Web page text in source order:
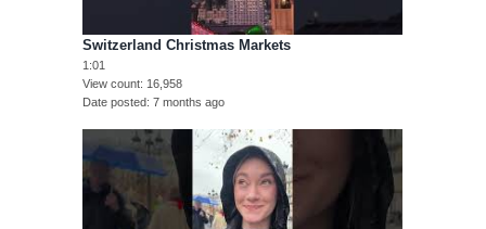
Switzerland Christmas Markets
1:01
View count 16,958
Date posted 7 months ago